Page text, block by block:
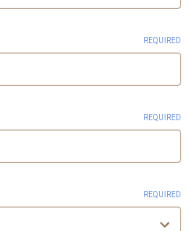
REQUIRED
REQUIRED
REQUIRED